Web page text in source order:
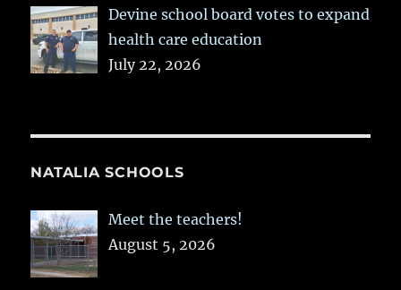
Devine school board votes to expand
health care education
July 22, 2026
NATALIA SCHOOLS
Meet the teachers!
August 5, 2026